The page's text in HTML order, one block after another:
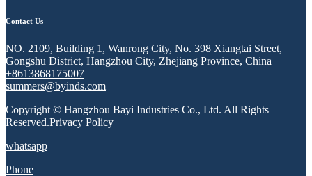
Contact Us
NO. 2109, Building 1, Wanrong City, No. 398 Xiangtai Street,
Gongshu District, Hangzhou City, Zhejiang Province, China
+8613868175007
summers@byinds.com
Copyright © Hangzhou Bayi Industries Co., Ltd. All Rights
Reserved.Privacy Policy
whatsapp
Phone